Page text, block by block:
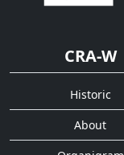
CRA-W
Historic
About